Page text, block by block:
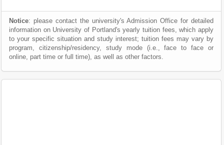
Notice: please contact the university's Admission Office for detailed
information on University of Portland's yearly tuition fees, which apply
to your specific situation and study interest; tuition fees may vary by
program, citizenship/residency, study mode (i.e., face to face or
online, part time or full time), as well as other factors.